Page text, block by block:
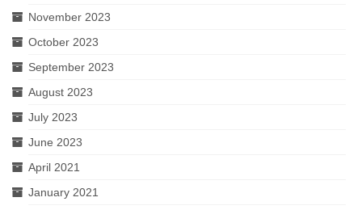
November 2023
October 2023
September 2023
August 2023
July 2023
June 2023
April 2021
January 2021